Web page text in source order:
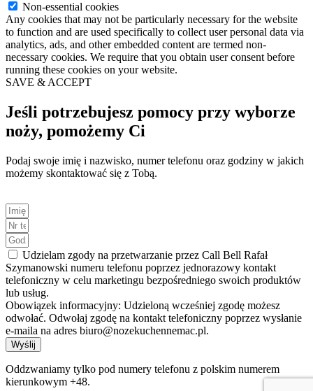
Non-essential cookies
Any cookies that may not be particularly necessary for the website
to function and are used specifically to collect user personal data via
analytics, ads, and other embedded content are termed non-
necessary cookies. We require that you obtain user consent before
running these cookies on your website.
SAVE & ACCEPT
Jeśli potrzebujesz pomocy przy wyborze
noży, pomożemy Ci
Podaj swoje imię i nazwisko, numer telefonu oraz godziny w jakich
możemy skontaktować się z Tobą.
Udzielam zgody na przetwarzanie przez Call Bell Rafał
Szymanowski numeru telefonu poprzez jednorazowy kontakt
telefoniczny w celu marketingu bezpośredniego swoich produktów
lub usług.
Obowiązek informacyjny: Udzieloną wcześniej zgodę możesz
odwołać. Odwołaj zgodę na kontakt telefoniczny poprzez wysłanie
e-maila na adres biuro@nozekuchennemac.pl.
Wyślij
Oddzwaniamy tylko pod numery telefonu z polskim numerem
kierunkowym +48.